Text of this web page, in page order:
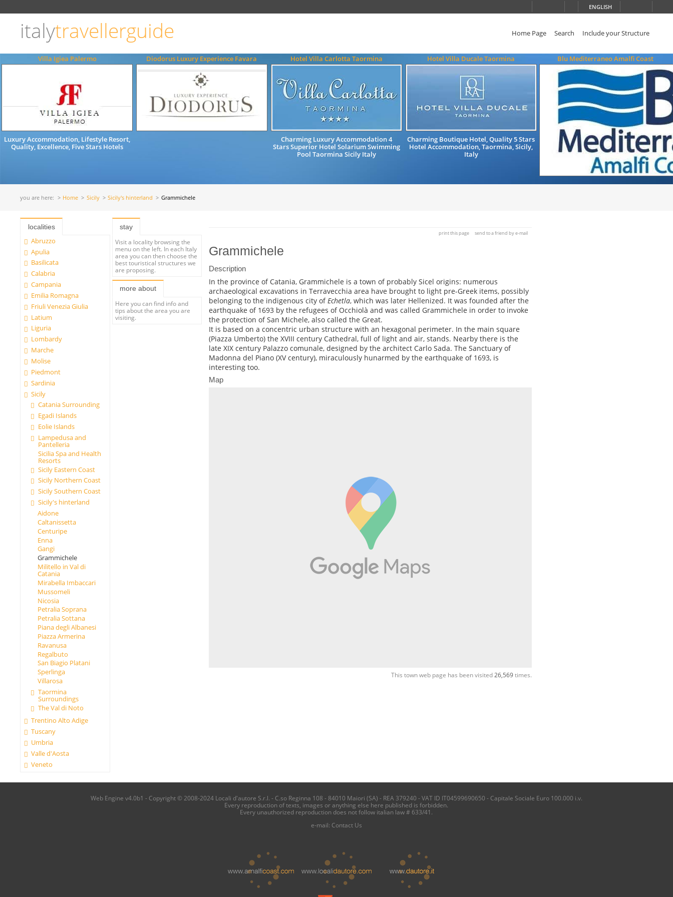
ENGLISH
italytravellerguide Home Page Search Include your Structure
Villa Igiea Palermo
Luxury Accommodation, Lifestyle Resort,
Quality, Excellence, Five Stars Hotels
Diodorus Luxury Experience Favara Hotel Villa Carlotta Taormina
Charming Luxury Accommodation 4
Stars Superior Hotel Solarium Swimming
Pool Taormina Sicily Italy
Hotel Villa Ducale Taormina
Charming Boutique Hotel, Quality 5 Stars
Hotel Accommodation, Taormina, Sicily,
Italy
Blu Mediterraneo Amalfi Coast
you are here: Home Sicily Sicily's hinterland Grammichele
localities
Abruzzo
Apulia
Basilicata
Calabria
Campania
Emilia Romagna
Friuli Venezia Giulia
Latium
Liguria
Lombardy
Marche
Molise
Piedmont
Sardinia
Sicily
Catania Surrounding
Egadi Islands
Eolie Islands
Lampedusa and
Pantelleria
Sicilia Spa and Health
Resorts
Sicily Eastern Coast
Sicily Northern Coast
Sicily Southern Coast
Sicily's hinterland
Aidone
Caltanissetta
Centuripe
Enna
Gangi
Grammichele
Militello in Val di
Catania
Mirabella Imbaccari
Mussomeli
Nicosia
Petralia Soprana
Petralia Sottana
Piana degli Albanesi
Piazza Armerina
Ravanusa
Regalbuto
San Biagio Platani
Sperlinga
Villarosa
Taormina
Surroundings
The Val di Noto
Trentino Alto Adige
Tuscany
Umbria
Valle d'Aosta
Veneto
stay
Visit a locality browsing the
menu on the left. In each Italy
area you can then choose the
best touristical structures we
are proposing.
more about
Here you can find info and
tips about the area you are
visiting.
print this page send to a friend by e-mail
Grammichele
Description
In the province of Catania, Grammichele is a town of probably Sicel origins: numerous
archaeological excavations in Terravecchia area have brought to light pre-Greek items, possibly
belonging to the indigenous city of Echetla, which was later Hellenized. It was founded after the
earthquake of 1693 by the refugees of Occhiolà and was called Grammichele in order to invoke
the protection of San Michele, also called the Great.
It is based on a concentric urban structure with an hexagonal perimeter. In the main square
(Piazza Umberto) the XVIII century Cathedral, full of light and air, stands. Nearby there is the
late XIX century Palazzo comunale, designed by the architect Carlo Sada. The Sanctuary of
Madonna del Piano (XV century), miraculously hunarmed by the earthquake of 1693, is
interesting too.
Map
This town web page has been visited26,569times.
Web Engine v4.0b1 - Copyright © 2008-2024 Locali d'autore S.r.l. - C.so Reginna 108 - 84010 Maiori (SA) - REA 379240 - VAT ID IT04599690650 - Capitale Sociale Euro 100.000 i.v.
Every reproduction of texts, images or anything else here published is forbidden.
Every unauthorized reproduction does not follow italian law # 633/41.
e-mail: Contact Us